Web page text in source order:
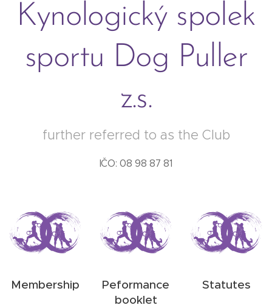
Kynologický spolek
sportu Dog Puller
z.s.
further referred to as the Club
IČO: 08 98 87 81
Membership
Peformance
booklet
Statutes